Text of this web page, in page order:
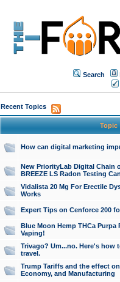
Search
Recent Topics
Topic
How can digital marketing
New PriorityLab Digital Chain
BREEZE LS Radon Testing
Vidalista 20 Mg For Erectile
Works
Expert Tips on Cenforce 200
Blue Moon Hemp THCa
Vaping!
Trivago? Um...no. Here's how
travel.
Trump Tariffs and the effect
Economy, and Manufacturing